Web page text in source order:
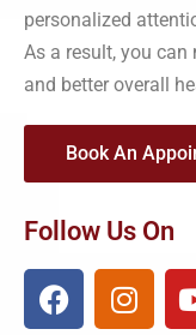
personalized
As a result, you
and better overall
Book An
Follow Us On